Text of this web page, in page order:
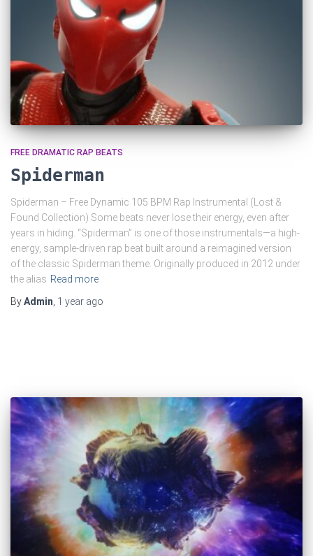
FREE DRAMATIC RAP BEATS
Spiderman
Spiderman – Free Dynamic 105 BPM Rap Instrumental (Lost &
Found Collection) Some beats never lose their energy, even after
years in hiding. “Spiderman” is one of those instrumentals—a high-
energy, sample-driven rap beat built around a reimagined version
of the classic Spiderman theme. Originally produced in 2012 under
the alias Read more
ByAdmin 1 year ago